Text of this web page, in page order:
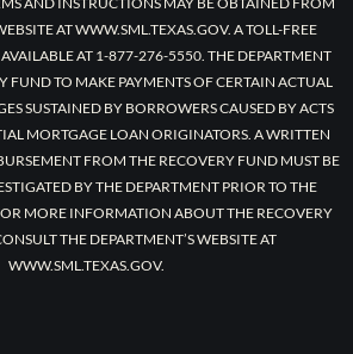
AT WWW.SML.TEXAS.GOV. A TOLL-FREE
AT 1-877-276-5550. THE DEPARTMENT
FUND TO MAKE PAYMENTS OF CERTAIN ACTUAL
SUSTAINED BY BORROWERS CAUSED BY ACTS
MORTGAGE LOAN ORIGINATORS. A WRITTEN
FROM THE RECOVERY FUND MUST BE
BY THE DEPARTMENT PRIOR TO THE
MORE INFORMATION ABOUT THE RECOVERY
THE DEPARTMENT’S WEBSITE AT
WWW.SML.TEXAS.GOV.